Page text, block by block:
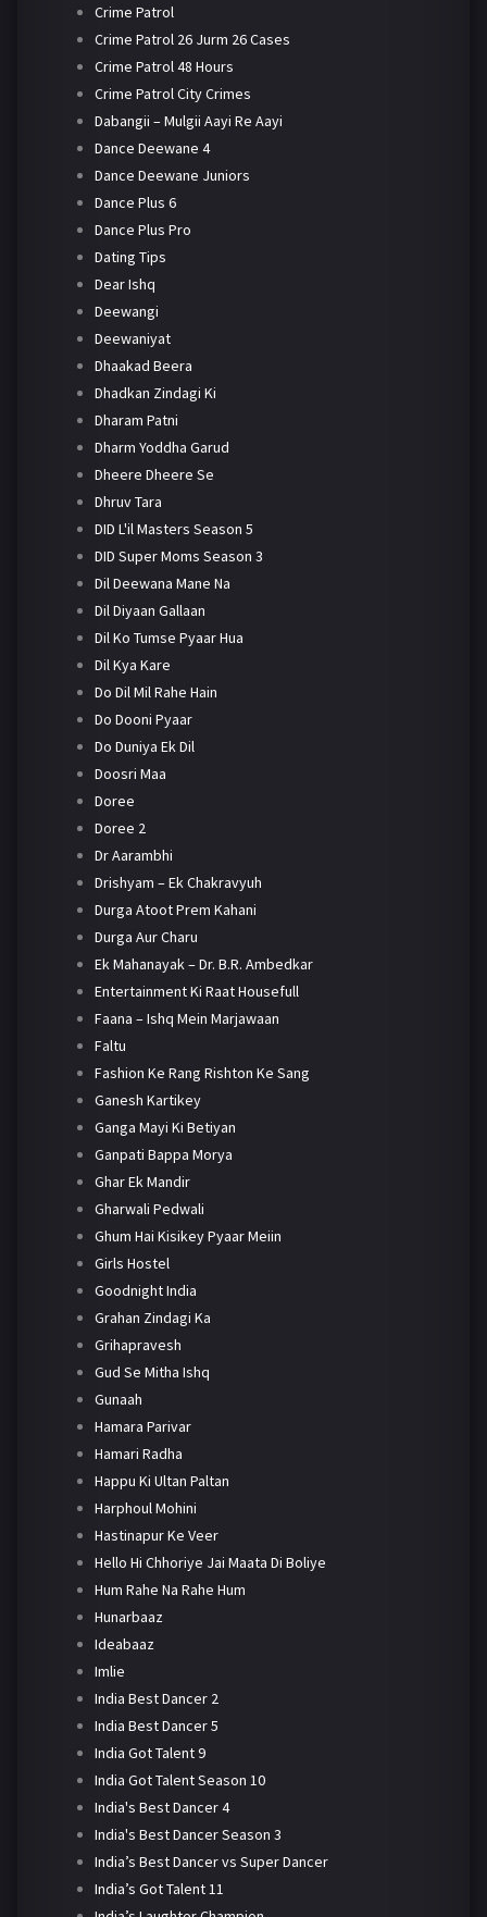
Crime Patrol
Crime Patrol 26 Jurm 26 Cases
Crime Patrol 48 Hours
Crime Patrol City Crimes
Dabangii – Mulgii Aayi Re Aayi
Dance Deewane 4
Dance Deewane Juniors
Dance Plus 6
Dance Plus Pro
Dating Tips
Dear Ishq
Deewangi
Deewaniyat
Dhaakad Beera
Dhadkan Zindagi Ki
Dharam Patni
Dharm Yoddha Garud
Dheere Dheere Se
Dhruv Tara
DID L'il Masters Season 5
DID Super Moms Season 3
Dil Deewana Mane Na
Dil Diyaan Gallaan
Dil Ko Tumse Pyaar Hua
Dil Kya Kare
Do Dil Mil Rahe Hain
Do Dooni Pyaar
Do Duniya Ek Dil
Doosri Maa
Doree
Doree 2
Dr Aarambhi
Drishyam – Ek Chakravyuh
Durga Atoot Prem Kahani
Durga Aur Charu
Ek Mahanayak – Dr. B.R. Ambedkar
Entertainment Ki Raat Housefull
Faana – Ishq Mein Marjawaan
Faltu
Fashion Ke Rang Rishton Ke Sang
Ganesh Kartikey
Ganga Mayi Ki Betiyan
Ganpati Bappa Morya
Ghar Ek Mandir
Gharwali Pedwali
Ghum Hai Kisikey Pyaar Meiin
Girls Hostel
Goodnight India
Grahan Zindagi Ka
Grihapravesh
Gud Se Mitha Ishq
Gunaah
Hamara Parivar
Hamari Radha
Happu Ki Ultan Paltan
Harphoul Mohini
Hastinapur Ke Veer
Hello Hi Chhoriye Jai Maata Di Boliye
Hum Rahe Na Rahe Hum
Hunarbaaz
Ideabaaz
Imlie
India Best Dancer 2
India Best Dancer 5
India Got Talent 9
India Got Talent Season 10
India's Best Dancer 4
India's Best Dancer Season 3
India’s Best Dancer vs Super Dancer
India’s Got Talent 11